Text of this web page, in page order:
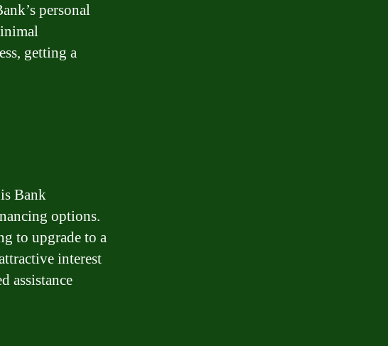
personal
getting a
Bank
options.
to upgrade to a
interest
assistance